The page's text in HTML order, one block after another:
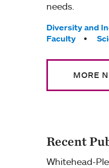
needs.
Tags:
Diversity and
Faculty
MORE
Recent
Whitehead-